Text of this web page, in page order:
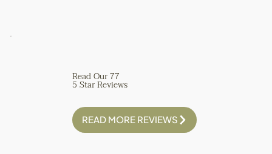
Read Our 77
5 Star Reviews
READ MORE REVIEWS